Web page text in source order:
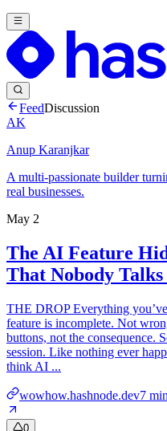
FeedDiscussion
AK
Anup Karanjkar
A multi-passionate builder
real businesses.
May 2
The AI Feature
That Nobody
THE DROP Everything
feature is incomplete. Not
buttons, not the consequence.
session. Like nothing ever
think AI ...
wowhow.hashnode.dev7
0